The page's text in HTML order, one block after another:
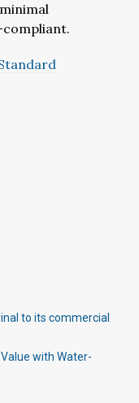
compliant.
to its commercial
with Water-